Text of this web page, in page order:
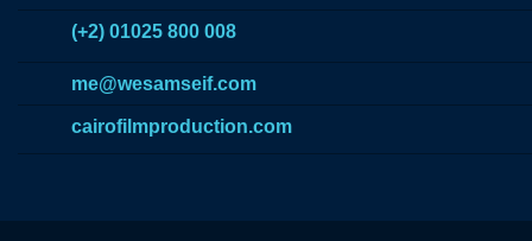
(+2) 01025 800 008
me@wesamseif.com
cairofilmproduction.com